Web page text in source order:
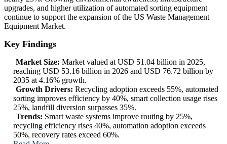
upgrades, and higher utilization of automated sorting equipment
continue to support the expansion of the US Waste Management
Equipment Market.
Key Findings
Market Size: Market valued at USD 51.04 billion in 2025,
reaching USD 53.16 billion in 2026 and USD 76.72 billion by
2035 at 4.16% growth.
Growth Drivers: Recycling adoption exceeds 55%, automated
sorting improves efficiency by 40%, smart collection usage rises
25%, landfill diversion surpasses 35%.
Trends: Smart waste systems improve routing by 25%,
recycling efficiency rises 40%, automation adoption exceeds
50%, recovery rates exceed 60%.